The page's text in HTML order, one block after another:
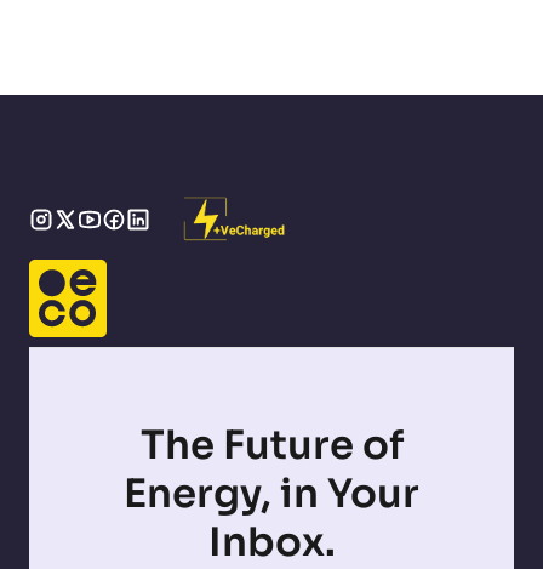
The Future of
Energy, in Your
Inbox.